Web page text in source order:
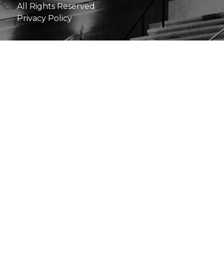
All Rights Reserved
Privacy Policy